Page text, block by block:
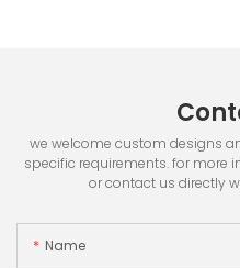
we welcome custom designs
specific requirements. for more
or contact us directly
Name